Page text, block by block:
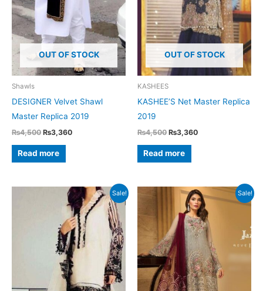
OUT OF STOCK
Shawls
DESIGNER Velvet Shawl
Master Replica 2019
₨4,500 Original
was:
₨4,500.
₨3,360Current
Read more
OUT OF STOCK
KASHEES
KASHEE’S Net Master Replica
2019
₨4,500 Original
was:
₨4,500.
₨3,360Current
Read more
Sale! Sale!